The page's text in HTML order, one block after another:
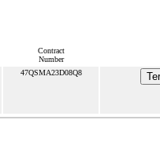
Contract
Number
47QSMA23D08Q8